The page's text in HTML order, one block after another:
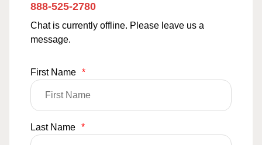
888-525-2780
Chat is currently offline. Please leave us a
message.
First Name *
Last Name *